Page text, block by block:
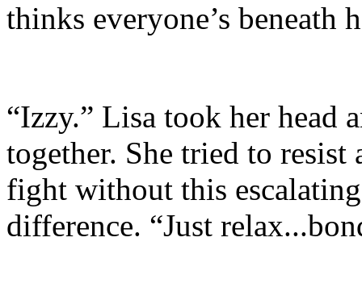
thinks everyone’s beneath
“Izzy.” Lisa took her head
together. She tried to
fight without this
difference. “Just